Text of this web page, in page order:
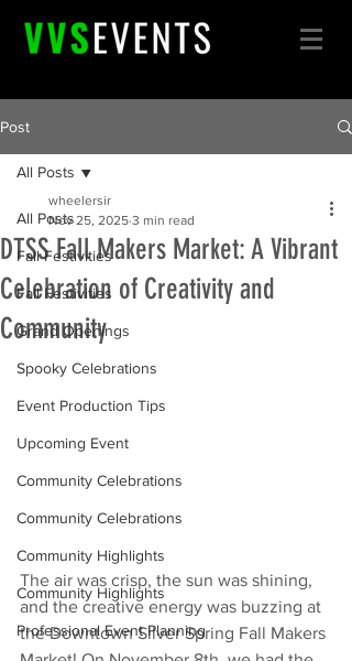
Post
All Posts
Fall Festivities
Fall Festivities
Grand Openings
Spooky Celebrations
Event Production Tips
Upcoming Event
Community Celebrations
Community Celebrations
Community Highlights
Community Highlights
Professional Event Planning
All Posts
DTSS Fall Makers Market: A Vibrant
Celebration of Creativity and
Community
wheelersir
Nov 25, 2025 3 min read
The air was crisp, the sun was shining,
and the creative energy was buzzing at
the Downtown Silver Spring Fall Makers